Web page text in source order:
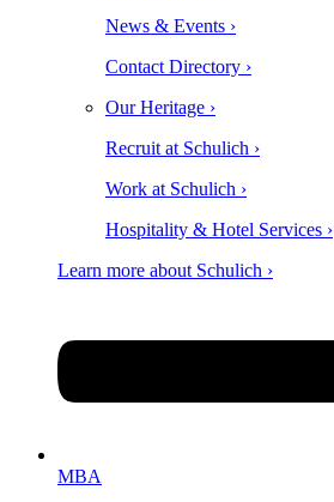
News & Events ›
Contact Directory ›
Our Heritage ›
Recruit at Schulich ›
Work at Schulich ›
Hospitality & Hotel Services ›
Learn more about Schulich ›
MBA